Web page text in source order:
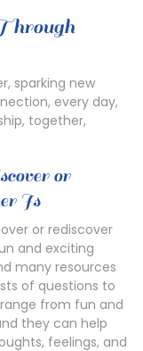
sparking new
every day,
together,
or
Is
or rediscover
and exciting
many resources
of questions to
from fun and
they can help
feelings, and